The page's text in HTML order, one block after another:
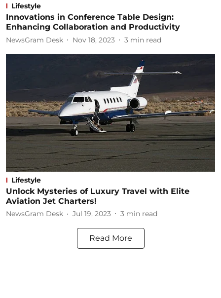
Lifestyle
Innovations in Conference Table Design:
Enhancing Collaboration and Productivity
NewsGram Desk Nov 18, 2023 3 min read
Lifestyle
Unlock Mysteries of Luxury Travel with Elite
Aviation Jet Charters!
NewsGram Desk Jul 19, 2023 3 min read
Read More